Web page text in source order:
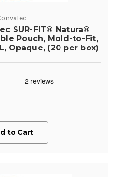
SUR-FIT® Natura®
Pouch, Mold-to-Fit,
Opaque, (20 per box)
to Cart